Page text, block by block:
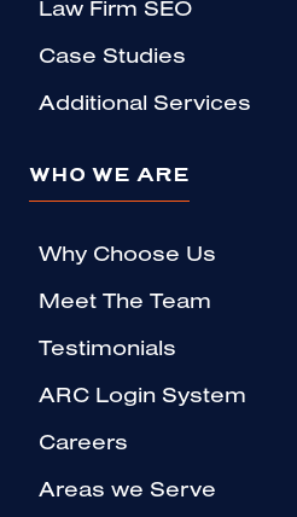
Law Firm SEO
Case Studies
Additional Services
WHO WE ARE
Why Choose Us
Meet The Team
Testimonials
ARC Login System
Careers
Areas we Serve